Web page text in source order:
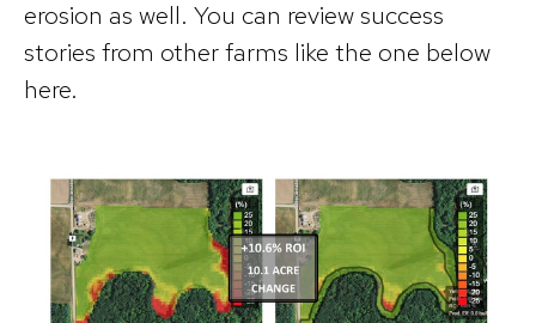
erosion as well. You can review success
stories from other farms like the one below
here.